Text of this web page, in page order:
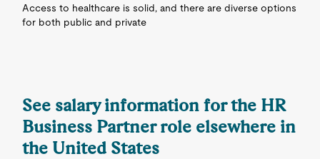
Access to healthcare is solid, and there are diverse options
for both public and private
See salary information for the HR
Business Partner role elsewhere in
the United States